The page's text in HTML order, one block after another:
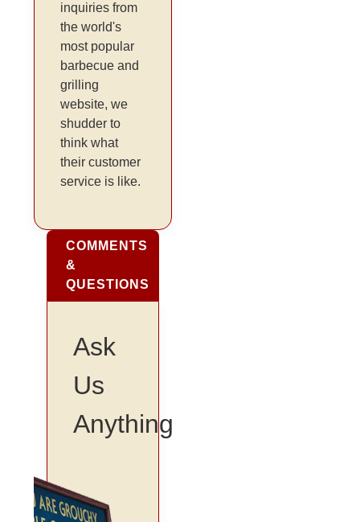
inquiries from
the world's
most popular
barbecue and
grilling
website, we
shudder to
think what
their customer
service is like.
COMMENTS
&
QUESTIONS
Ask
Us
Anything